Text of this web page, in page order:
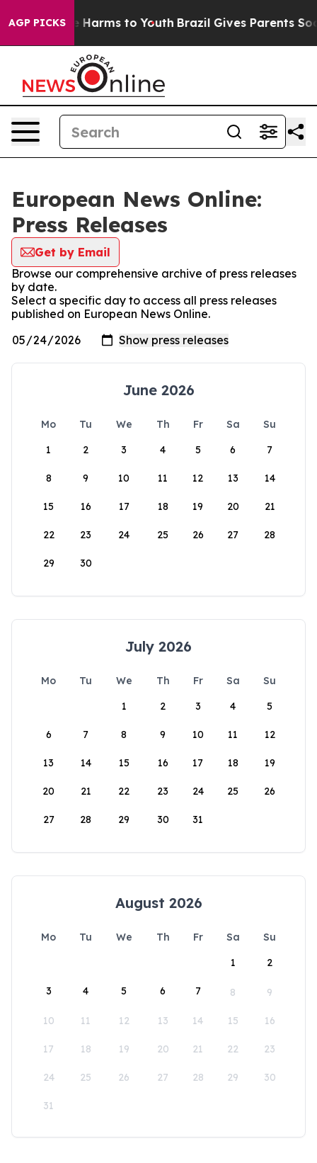
AGP PICKS
to Abate Harms to Youth Brazil Gives Parents
European News Online:
Press Releases
Get by Email
Browse our comprehensive archive of press releases
by date.
Select a specific day to access all press releases
published on European News Online.
June 2026
Mo Tu We Th Fr Sa
Su
1
2 3 4 5 6 7
8 9 10 11 12 13 14
15 16 17 18 19 20 21
22 23 24 25 26 27 28
29 30
July 2026
Mo Tu We Th Fr Sa
Su
1
2 3 4 5
6 7 8 9 10 11 12
13 14 15 16 17 18 19
20 21 22 23 24 25 26
27 28 29 30 31
August 2026
Mo Tu We Th Fr Sa
Su
1
2
3 4 5 6 7 8 9
10 11 12 13 14 15 16
17 18 19 20 21 22 23
24 25 26 27 28 29 30
31